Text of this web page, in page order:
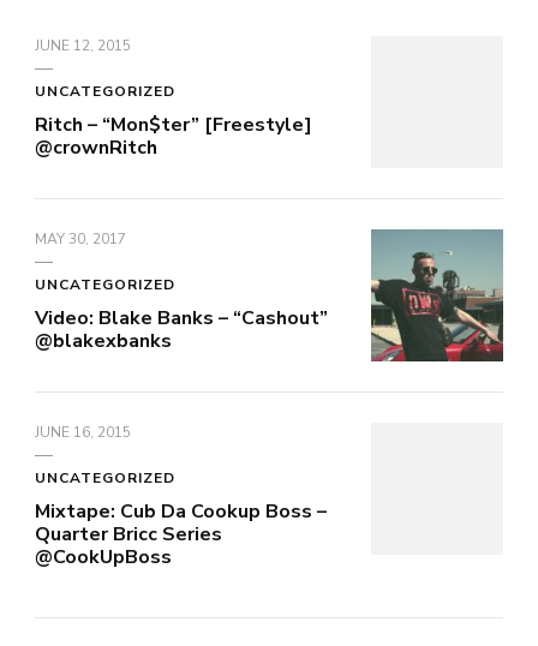
JUNE 12, 2015
UNCATEGORIZED
Ritch – “Mon$ter” [Freestyle]
@crownRitch
MAY 30, 2017
UNCATEGORIZED
Video: Blake Banks – “Cashout”
@blakexbanks
JUNE 16, 2015
UNCATEGORIZED
Mixtape: Cub Da Cookup Boss –
Quarter Bricc Series
@CookUpBoss